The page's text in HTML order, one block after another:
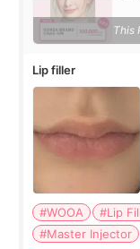
This
Lip filler
#WOOA #Lip
#Master Injector